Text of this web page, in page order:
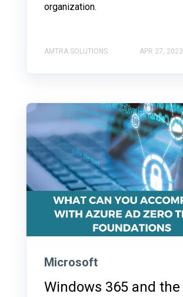
organization.
AMTRA SOLUTIONS APR 27, 2023
Microsoft
Windows 365 and the